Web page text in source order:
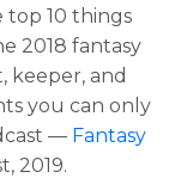
top 10 things
2018 fantasy
keeper, and
you can only
— Fantasy
2019.